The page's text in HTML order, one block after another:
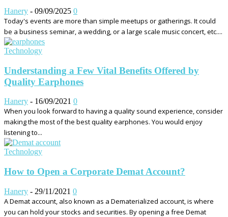
Hanery - 09/09/2025 0
Today's events are more than simple meetups or gatherings. It could
be a business seminar, a wedding, or a large scale music concert, etc....
Technology
Understanding a Few Vital Benefits Offered by
Quality Earphones
Hanery - 16/09/2021 0
When you look forward to having a quality sound experience, consider
making the most of the best quality earphones. You would enjoy
listening to...
Technology
How to Open a Corporate Demat Account?
Hanery - 29/11/2021 0
A Demat account, also known as a Dematerialized account, is where
you can hold your stocks and securities. By opening a free Demat